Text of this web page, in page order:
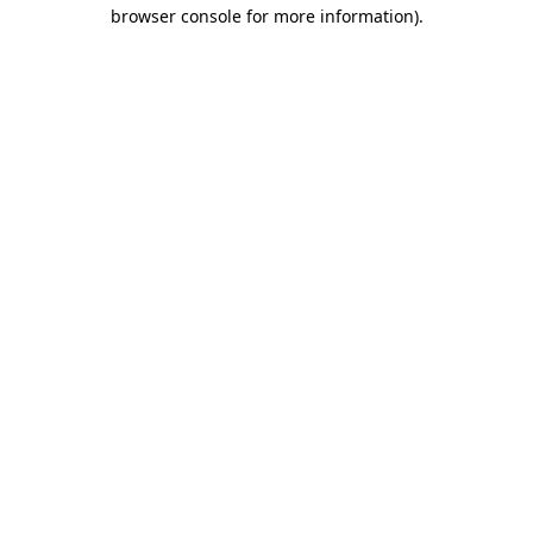
browser console for more information).